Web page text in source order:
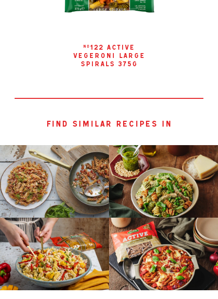
no 122 active
vegeroni large
spirals 375g
find similar recipes in